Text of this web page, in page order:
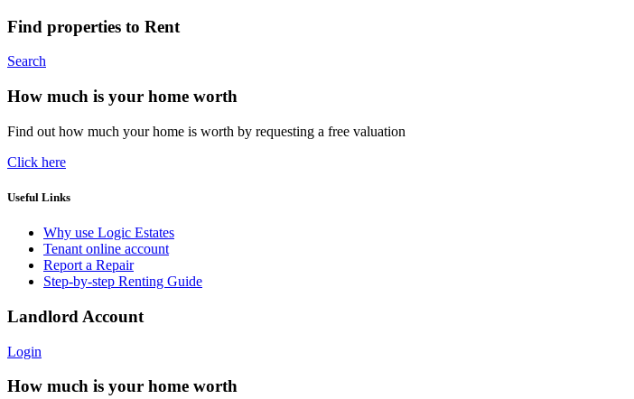
Find properties to Rent
Search
How much is your home worth
Find out how much your home is worth by requesting a free valuation
Click here
Useful Links
Why use Logic Estates
Tenant online account
Report a Repair
Step-by-step Renting Guide
Landlord Account
Login
How much is your home worth